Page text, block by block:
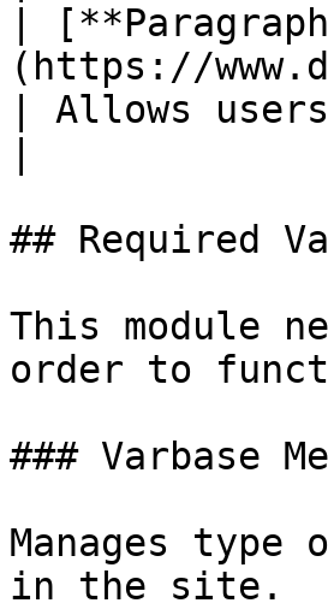
|
(https://
| Allows
## Required
This module
order to
### Varbase
Manages
in the site.